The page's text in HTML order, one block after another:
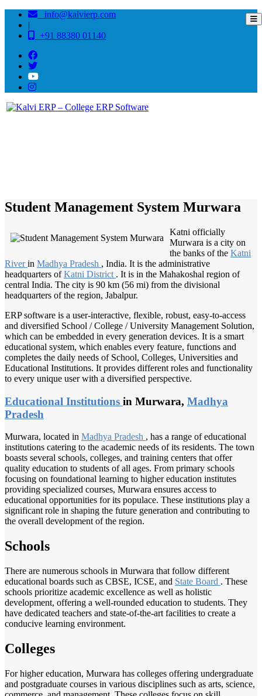
info@kalvierp.com
|
+91 88380 01140
Student Management System Murwara
Katni officially
Murwara is a city on
the banks of the Katni
Riverin Madhya Pradesh , India. It is the administrative
headquarters ofKatni District . It is in the Mahakoshal region of
central India. The city is 90 km (56 mi) from the divisional
headquarters of the region, Jabalpur.
ERP software is a user-interactive, flexible, robust, easy-to-access
and diversified School / College / University Management Solution,
which can be embedded in every generation devices. It is a smart
educational system, which enables every feature, functions and
completes the daily needs of School, Colleges, Universities and
Educational Institutions. It provides different roles and functionality
to every unique user with a diversified perspective.
Educational Institutions in Murwara, Madhya
Pradesh
Murwara, located in Madhya Pradesh , has a range of educational
institutions catering to the academic needs of its residents. The town
boasts several schools, colleges, and training centers that offer
quality education to students of all ages. From primary schools
focusing on foundational learning to higher education institutes
providing specialized courses, Murwara ensures access to
educational opportunities for its populace. These institutions play a
significant role in shaping the future generation and contributing to
the overall development of the region.
Schools
There are numerous schools in Murwara that follow different
educational boards such as CBSE, ICSE, and State Board . These
schools prioritize academic excellence as well as holistic
development, offering a well-rounded education to students. They
have dedicated teachers and state-of-the-art facilities to create a
conducive learning environment.
Colleges
For higher education, Murwara has colleges offering undergraduate
and postgraduate courses in various disciplines such as arts, science,